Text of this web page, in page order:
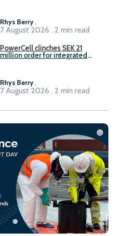
Rhys Berry.
7 August 2026 . 2 min read
PowerCell clinches SEK 21
million order for integrated
Rhys Berry.
7 August 2026 . 2 min read